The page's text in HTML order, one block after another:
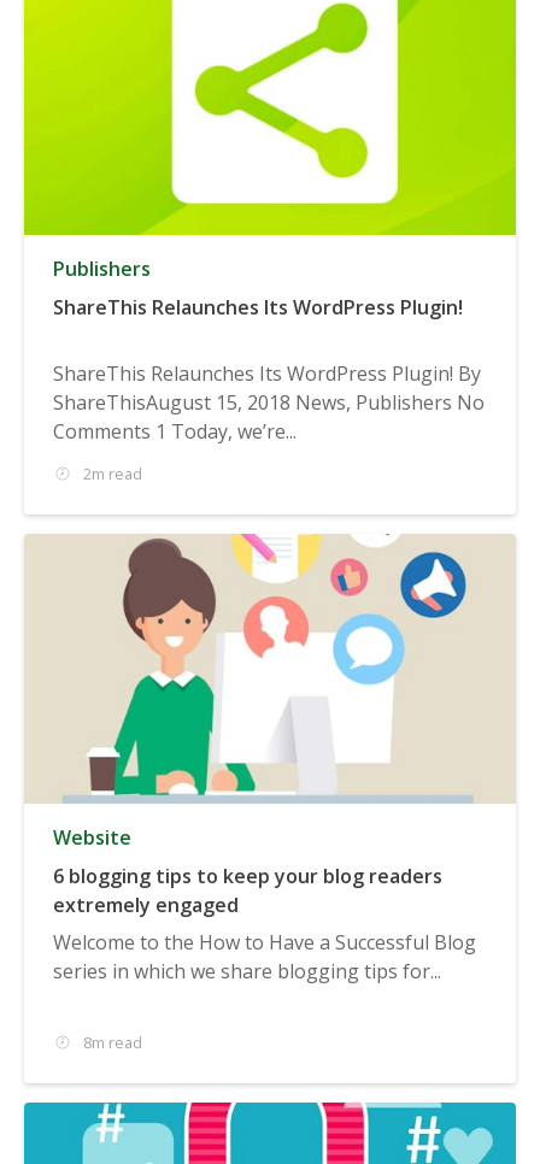
Publishers
ShareThis Relaunches Its WordPress Plugin!
ShareThis Relaunches Its WordPress Plugin! By
ShareThisAugust 15, 2018 News, Publishers No
Comments 1 Today, we’re...
2m read
Website
6 blogging tips to keep your blog readers
extremely engaged
Welcome to the How to Have a Successful Blog
series in which we share blogging tips for...
8m read